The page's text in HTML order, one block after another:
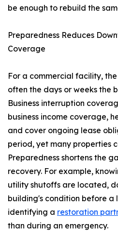
be enough to rebuild the
Preparedness Reduces
Coverage
For a commercial facility,
often the days or weeks the
Business interruption
business income coverage,
and cover ongoing lease
period, yet many properties
Preparedness shortens the
recovery. For example,
utility shutoffs are located,
building's condition before a
identifying a restoration
than during an emergency.